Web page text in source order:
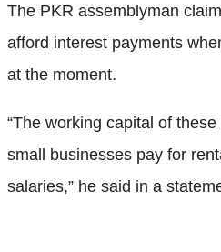
The PKR assemblyman
afford interest payments
at the moment.
“The working capital of
small businesses pay for
salaries,” he said in a